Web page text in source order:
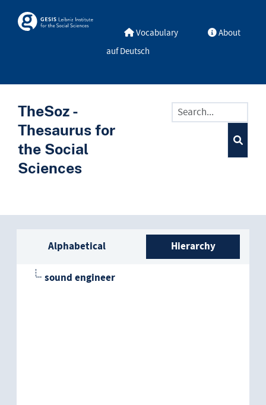
Skosmos Vocabulary
About
auf Deutsch
TheSoz -
Thesaurus for
the Social
Sciences
Sidebar listing: list and
Alphabetical Hierarchy
sound engineer